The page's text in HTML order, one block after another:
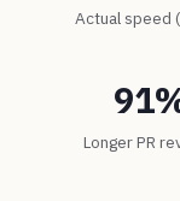
Actual speed
Longer PR